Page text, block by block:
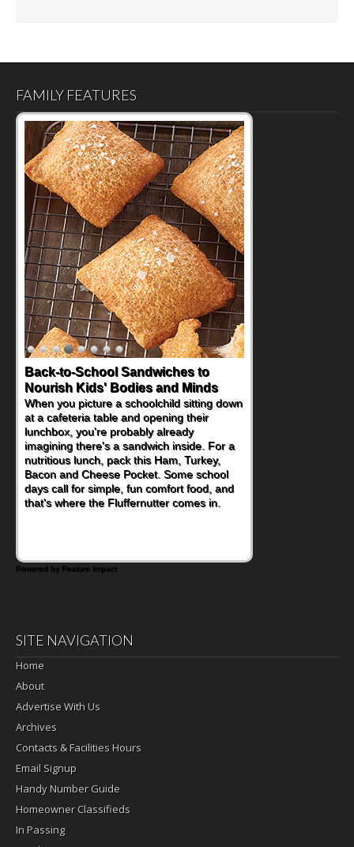
FAMILY FEATURES
Back-to-School Sandwiches to
Nourish Kids' Bodies and Minds
When you picture a schoolchild sitting down
at a cafeteria table and opening their
lunchbox, you're probably already
imagining there's a sandwich inside. For a
nutritious lunch, pack this Ham, Turkey,
Bacon and Cheese Pocket. Some school
days call for simple, fun comfort food, and
that's where the Fluffernutter comes in.
Powered by Feature Impact
SITE NAVIGATION
Home
About
Advertise With Us
Archives
Contacts & Facilities Hours
Email Signup
Handy Number Guide
Homeowner Classifieds
In Passing